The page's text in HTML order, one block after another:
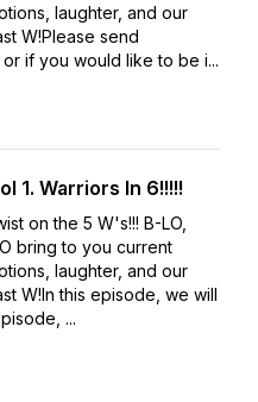
laughter, and our
W!Please send
if you would like to be i...
1. Warriors In 6!!!!!
on the 5 W's!!! B-LO,
bring to you current
laughter, and our
W!In this episode, we will
...